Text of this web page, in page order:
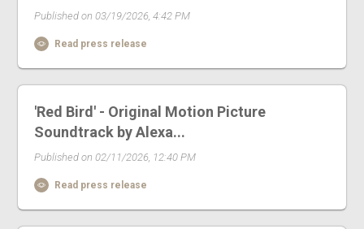
Published on 03/19/2026, 4:42 PM
Read press release
'Red Bird' - Original Motion Picture
Soundtrack by Alexa...
Published on 02/11/2026, 12:40 PM
Read press release